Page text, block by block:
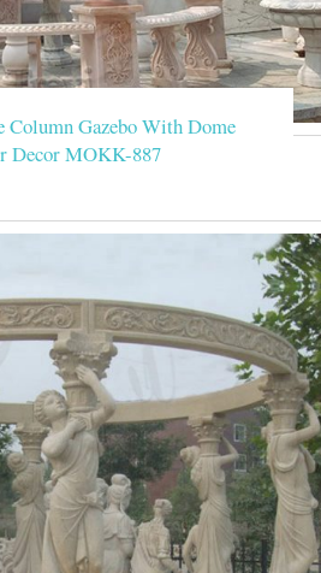
Gazebo With Dome
Decor MOKK-887